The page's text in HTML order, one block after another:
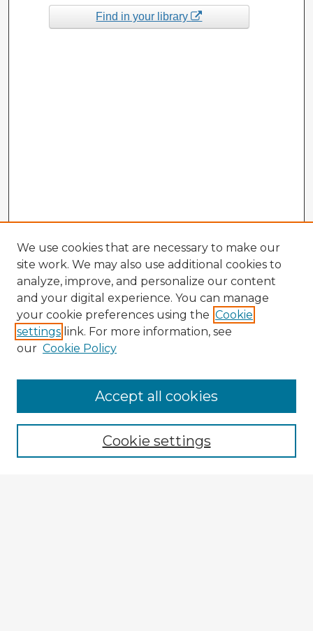
Find in your library
Enter search terms:
We use cookies that are necessary to make our
site work. We may also use additional cookies to
analyze, improve, and personalize our content
and your digital experience. You can manage
your cookie preferences using the Cookie
settings link. For more information, see
our Cookie Policy
Cookie settings
Accept all cookies